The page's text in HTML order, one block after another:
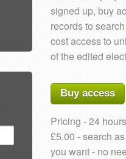
signed up, buy
records to search
cost access to
of the edited
Buy access
Pricing - 24
£5.00 - search
you want - no